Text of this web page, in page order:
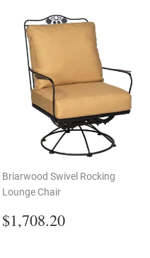
Briarwood Swivel Rocking
Lounge Chair
Regular
price
$1,708.20